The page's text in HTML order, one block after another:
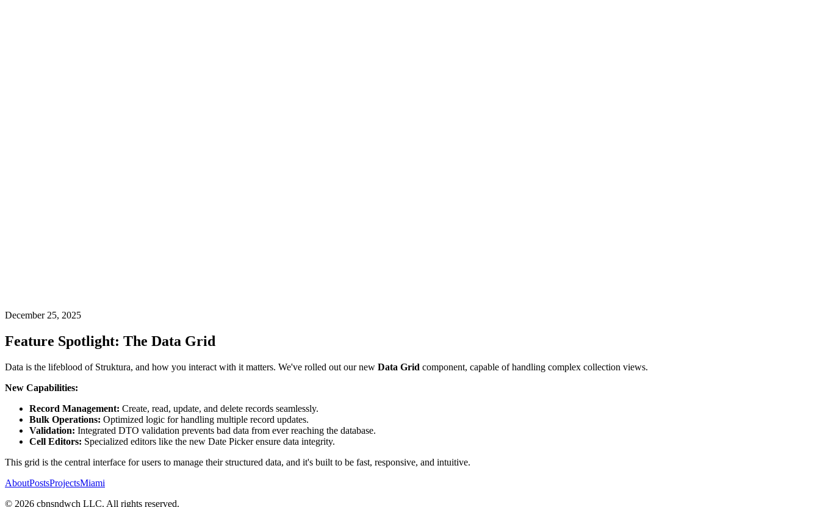
December 25, 2025
Feature Spotlight: The Data Grid
Data is the lifeblood of Struktura, and how you interact with it matters. We've rolled out our new Data Grid component, capable of handling complex collection views.
New Capabilities:
Record Management: Create, read, update, and delete records seamlessly.
Bulk Operations: Optimized logic for handling multiple record updates.
Validation: Integrated DTO validation prevents bad data from ever reaching the database.
Cell Editors: Specialized editors like the new Date Picker ensure data integrity.
This grid is the central interface for users to manage their structured data, and it's built to be fast, responsive, and intuitive.
AboutPostsProjectsMiami
© 2026 cbnsndwch LLC. All rights reserved.